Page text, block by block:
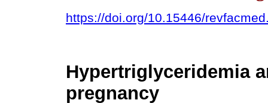
https://doi.org/10.15446/
Hypertriglyceridemia
pregnancy